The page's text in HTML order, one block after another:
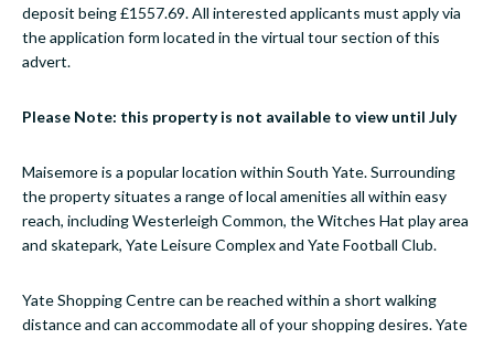
deposit being £1557.69. All interested applicants must apply via
the application form located in the virtual tour section of this
advert.
Please Note: this property is not available to view until July
Maisemore is a popular location within South Yate. Surrounding
the property situates a range of local amenities all within easy
reach, including Westerleigh Common, the Witches Hat play area
and skatepark, Yate Leisure Complex and Yate Football Club.
Yate Shopping Centre can be reached within a short walking
distance and can accommodate all of your shopping desires. Yate